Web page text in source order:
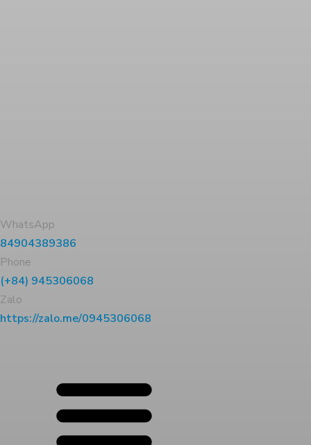
WhatsApp
84904389386
Phone
(+84) 945306068
Zalo
https://zalo.me/0945306068